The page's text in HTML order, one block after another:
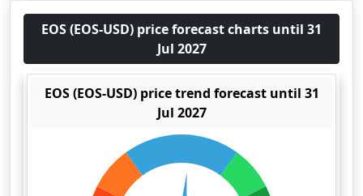
EOS (EOS-USD) price forecast charts until 31
Jul 2027
EOS (EOS-USD) price trend forecast until 31
Jul 2027